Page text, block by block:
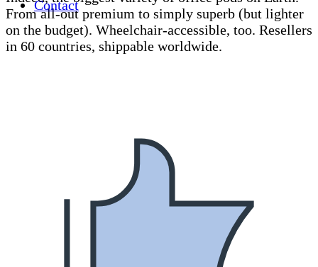
Contact
From all-out premium to simply superb (but lighter
on the budget). Wheelchair-accessible, too. Resellers
in 60 countries, shippable worldwide.